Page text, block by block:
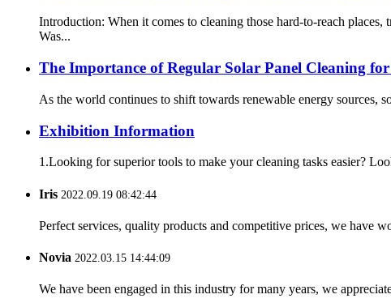
Introduction: When it comes to cleaning those hard-to-reach
Was...
The Importance of Regular Solar Panel Cleaning
As the world continues to shift towards renewable energy sources,
Exhibition Information
1.Looking for superior tools to make your cleaning tasks easier?
Iris 2022.09.19 08:42:44
Perfect services, quality products and competitive prices, we have
Novia 2022.03.15 14:44:09
We have been engaged in this industry for many years, we